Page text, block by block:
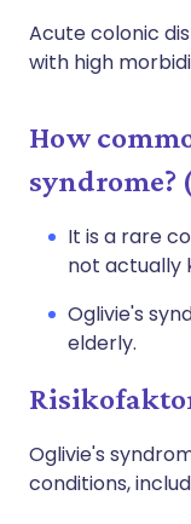
Acute colonic
with high
How
syndrome?
It is a rare
not actually
Oglivie's
elderly.
Oglivie's
conditions,